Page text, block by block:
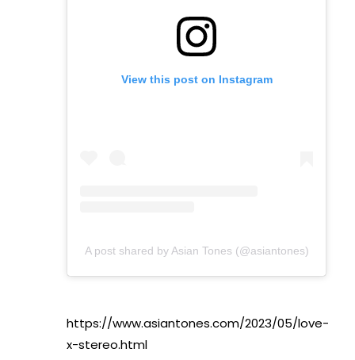
View this post on Instagram
A post shared by Asian Tones (@asiantones)
https://www.asiantones.com/2023/05/love-
x-stereo.html